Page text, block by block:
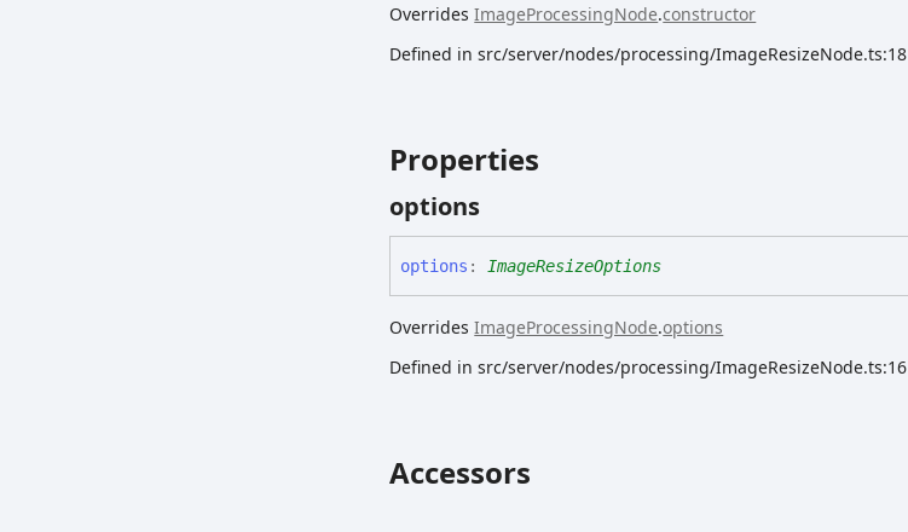
OverridesImageProcessingNode.constructor
Defined in src/server/nodes/processing/ImageResizeNode.ts:18
Properties
options
options : ImageResizeOptions
OverridesImageProcessingNode.options
Defined in src/server/nodes/processing/ImageResizeNode.ts:16
Accessors